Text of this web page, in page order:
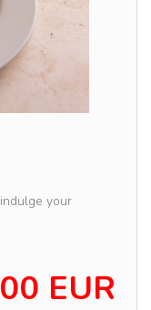
your
EUR